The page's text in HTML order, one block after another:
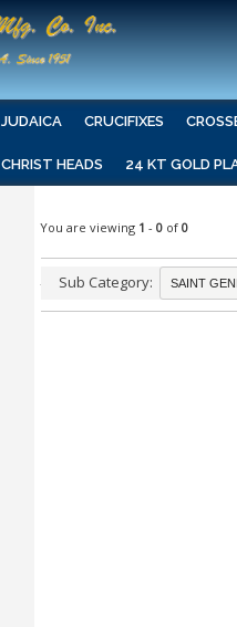
JUDAICA CRUCIFIXES
CHRIST HEADS 24 KT GOLD
You are viewing 1 - 0 of 0
Sub Category: